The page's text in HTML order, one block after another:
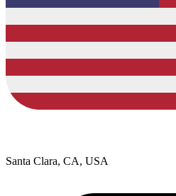
Santa Clara, CA, USA